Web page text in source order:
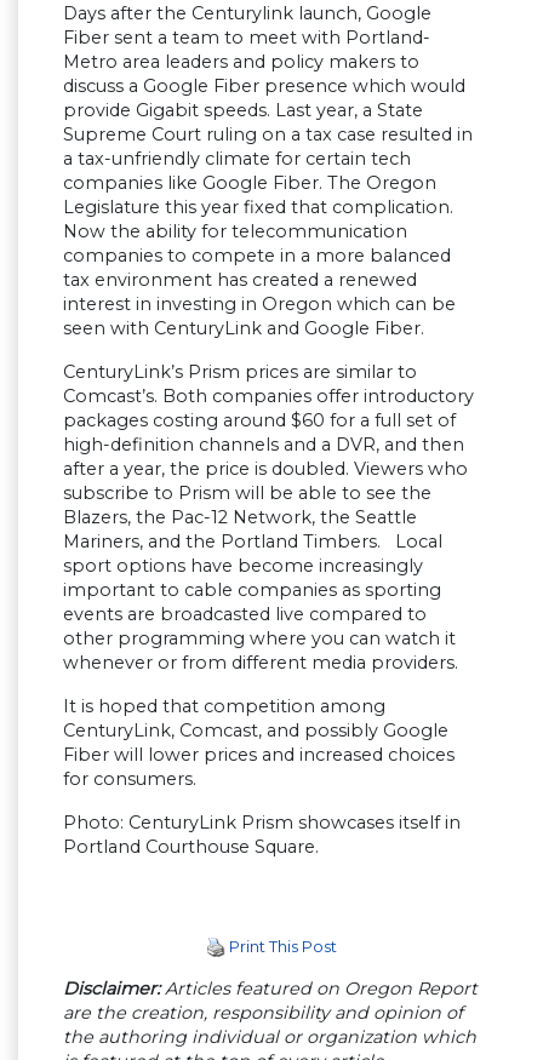
Days after the Centurylink launch, Google
Fiber sent a team to meet with Portland-
Metro area leaders and policy makers to
discuss a Google Fiber presence which would
provide Gigabit speeds. Last year, a State
Supreme Court ruling on a tax case resulted in
a tax-unfriendly climate for certain tech
companies like Google Fiber. The Oregon
Legislature this year fixed that complication.
Now the ability for telecommunication
companies to compete in a more balanced
tax environment has created a renewed
interest in investing in Oregon which can be
seen with CenturyLink and Google Fiber.
CenturyLink’s Prism prices are similar to
Comcast’s. Both companies offer introductory
packages costing around $60 for a full set of
high-definition channels and a DVR, and then
after a year, the price is doubled. Viewers who
subscribe to Prism will be able to see the
Blazers, the Pac-12 Network, the Seattle
Mariners, and the Portland Timbers. Local
sport options have become increasingly
important to cable companies as sporting
events are broadcasted live compared to
other programming where you can watch it
whenever or from different media providers.
It is hoped that competition among
CenturyLink, Comcast, and possibly Google
Fiber will lower prices and increased choices
for consumers.
Photo: CenturyLink Prism showcases itself in
Portland Courthouse Square.
Print This Post
Disclaimer:Articles featured on Oregon Report
are the creation, responsibility and opinion of
the authoring individual or organization which